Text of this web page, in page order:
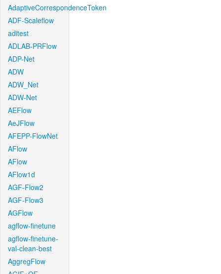
AdaptiveCorrespondenceToken
ADF-Scaleflow
aditest
ADLAB-PRFlow
ADP-Net
ADW
ADW_Net
ADW-Net
AEFlow
AeJFlow
AFEPP-FlowNet
AFlow
AFlow
AFlow1d
AGF-Flow2
AGF-Flow3
AGFlow
agflow-finetune
agflow-finetune-
val-clean-best
AggregFlow